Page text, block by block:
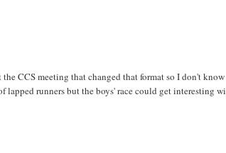
CCS meeting that changed that format so I don't
lapped runners but the boys' race could get interesting